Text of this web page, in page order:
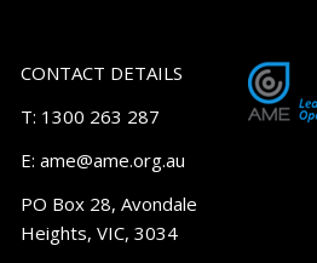
CONTACT DETAILS
T: 1300 263 287
E: ame@ame.org.au
PO Box 28, Avondale
Heights, VIC, 3034